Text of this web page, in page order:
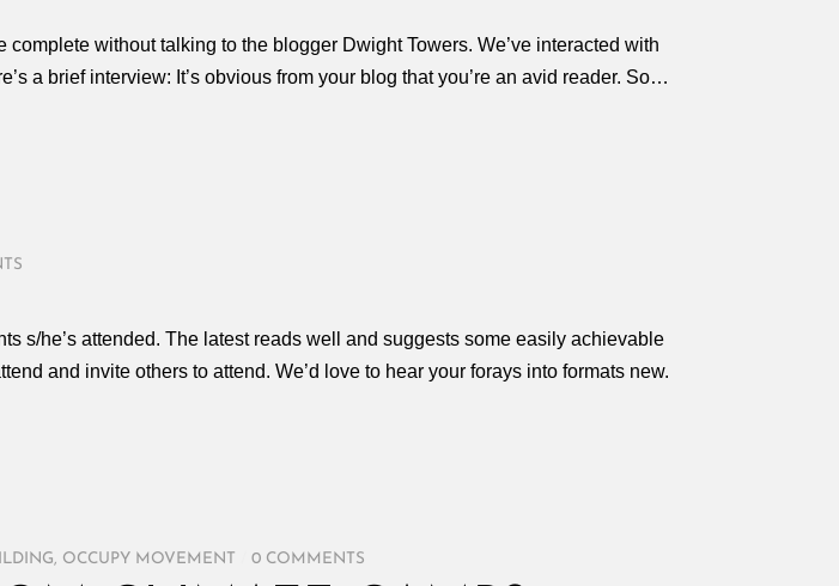
without talking to the blogger Dwight Towers. We’ve interacted with
a brief interview: It’s obvious from your blog that you’re an avid reader. So…
s/he’s attended. The latest reads well and suggests some easily achievable
and invite others to attend. We’d love to hear your forays into formats new.
, OCCUPY MOVEMENT 0 COMMENTS